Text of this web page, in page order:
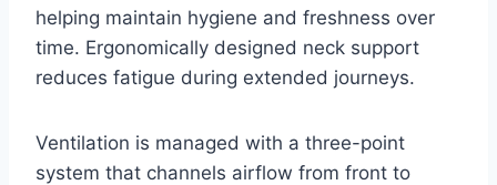
helping maintain hygiene and freshness over
time. Ergonomically designed neck support
reduces fatigue during extended journeys.
Ventilation is managed with a three-point
system that channels airflow from front to